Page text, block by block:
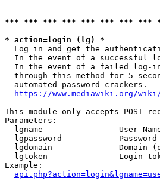
*** *** *** *** *** *** *** ***
* action=login (lg) *
Log in and get the
In the event of a successful
In the event of a failed log-
through this method for 5
  automated password crackers.
https://www.mediawiki.org/
This module only accepts POST
Parameters:
lgname              - User
  lgpassword          - Password
lgdomain            - Domain
lgtoken             - Login
Example: